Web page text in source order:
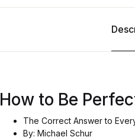
How to Be
The Correct Answer to
By: Michael Schur